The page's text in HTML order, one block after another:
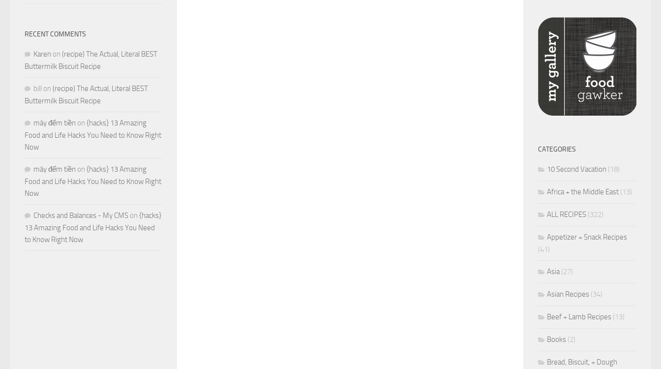
RECENT COMMENTS
Karen on (recipe) The Actual, Literal BEST
Buttermilk Biscuit Recipe
bill on (recipe) The Actual, Literal BEST
Buttermilk Biscuit Recipe
máy đếm tiền on {hacks} 13 Amazing
Food and Life Hacks You Need to Know Right
Now
máy đếm tiền on {hacks} 13 Amazing
Food and Life Hacks You Need to Know Right
Now
Checks and Balances - My CMS on {hacks}
13 Amazing Food and Life Hacks You Need
to Know Right Now
CATEGORIES
10 Second Vacation (18)
Africa + the Middle East (13)
ALL RECIPES (322)
Appetizer + Snack Recipes
(41)
Asia(27)
Asian Recipes (34)
Beef + Lamb Recipes (13)
Books (2)
Bread, Biscuit, + Dough